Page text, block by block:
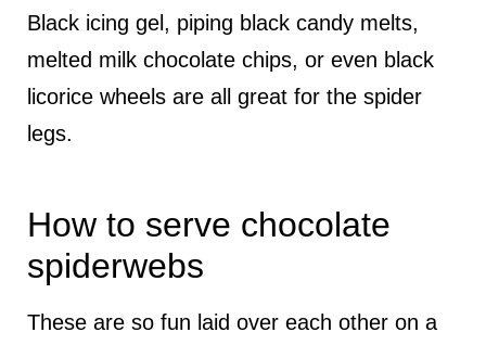
Black icing gel, piping black candy melts,
melted milk chocolate chips, or even black
licorice wheels are all great for the spider
legs.
How to serve chocolate
spiderwebs
These are so fun laid over each other on a